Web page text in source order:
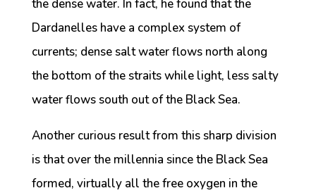
the dense water. In fact, he found that the
Dardanelles have a complex system of
currents; dense salt water flows north along
the bottom of the straits while light, less salty
water flows south out of the Black Sea.
Another curious result from this sharp division
is that over the millennia since the Black Sea
formed, virtually all the free oxygen in the